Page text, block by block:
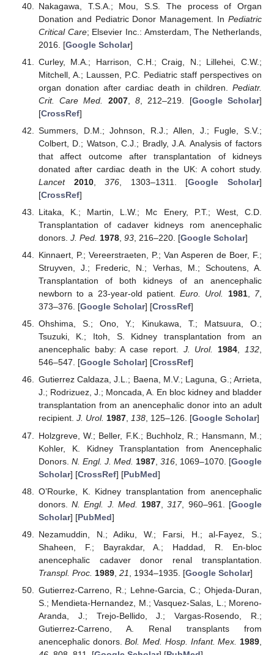
Nakagawa, T.S.A.; Mou, S.S. The process of Organ
Donation and Pediatric Donor Management. In Pediatric
Critical Care; Elsevier Inc.: Amsterdam, The Netherlands,
2016. [Google Scholar]
Curley, M.A.; Harrison, C.H.; Craig, N.; Lillehei, C.W.;
Mitchell, A.; Laussen, P.C. Pediatric staff perspectives on
organ donation after cardiac death in children. Pediatr.
Crit. Care Med.
2007,8 , 212–219. [Google Scholar]
[CrossRef]
Summers, D.M.; Johnson, R.J.; Allen, J.; Fugle, S.V.;
Colbert, D.; Watson, C.J.; Bradly, J.A. Analysis of factors
that affect outcome after transplantation of kidneys
donated after cardiac death in the UK: A cohort study.
Lancet
2010,376 , 1303–1311. [Google Scholar]
[CrossRef]
Litaka, K.; Martin, L.W.; Mc Enery, P.T.; West, C.D.
Transplantation of cadaver kidneys rom anencephalic
donors. J. Ped. 1978, 93, 216–220. [Google Scholar]
Kinnaert, P.; Vereerstraeten, P.; Van Asperen de Boer, F.;
Struyven, J.; Frederic, N.; Verhas, M.; Schoutens, A.
Transplantation of both kidneys of an anencephalic
newborn to a 23-year-old patient.Euro. Urol. 1981, 7,
373–376. [Google Scholar] [CrossRef]
Ohshima, S.; Ono, Y.; Kinukawa, T.; Matsuura, O.;
Tsuzuki, K.; Itoh, S. Kidney transplantation from an
anencephalic baby: A case report. J. Urol. 1984,132,
546–547. [Google Scholar] [CrossRef]
Gutierrez Caldaza, J.L.; Baena, M.V.; Laguna, G.; Arrieta,
J.; Rodrizuez, J.; Moncada, A. En bloc kidney and bladder
transplantation from an anencephalic donor into an adult
recipient. J. Urol. 1987, 138, 125–126. [Google Scholar]
Holzgreve, W.; Beller, F.K.; Buchholz, R.; Hansmann, M.;
Kohler, K. Kidney Transplantation from Anencephalic
Donors. N. Engl. J. Med. 1987, 316, 1069–1070. [Google
Scholar] [CrossRef] [PubMed]
O’Rourke, K. Kidney transplantation from anencephalic
donors.N. Engl. J. Med. 1987 ,317, 960–961. [Google
Scholar] [PubMed]
Nezamuddin, N.; Adiku, W.; Farsi, H.; al-Fayez, S.;
Shaheen, F.; Bayrakdar, A.; Haddad, R. En-bloc
anencephalic cadaver donor renal transplantation.
Transpl. Proc. 1989, 21 , 1934–1935. [Google Scholar]
Gutierrez-Carreno, R.; Lehne-Garcia, C.; Ohjeda-Duran,
S.; Mendieta-Hernandez, M.; Vasquez-Salas, L.; Moreno-
Aranda, J.; Trejo-Bellido, J.; Vargas-Rosendo, R.;
Gutierrez-Carreno, A. Renal transplants from
anencephalic donors.Bol. Med. Hosp. Infant. Mex. 1989